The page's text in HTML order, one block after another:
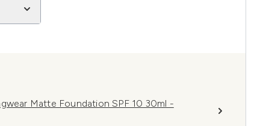
Matte Foundation SPF 10 30ml -